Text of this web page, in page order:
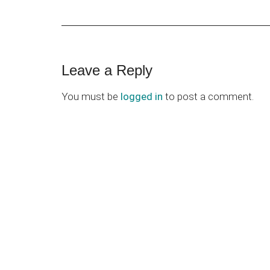
Reader
Interactions
Leave a Reply
You must be logged in to post a comment.